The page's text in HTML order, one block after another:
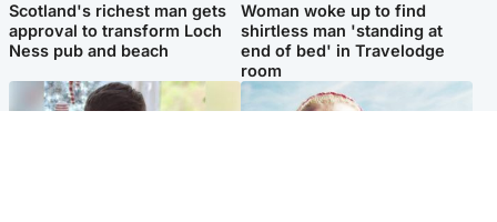
Scotland's richest man gets
approval to transform Loch
Ness pub and beach
Woman woke up to find
shirtless man 'standing at
end of bed' in Travelodge
room